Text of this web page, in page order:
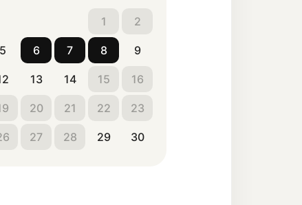
1 2
5 6 7 8 9
13 14 15 16
20 21 22 23
27 28 29 30